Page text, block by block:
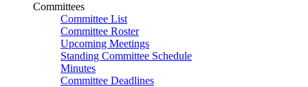
Committees
Committee List
Committee Roster
Upcoming Meetings
Standing Committee Schedule
Minutes
Committee Deadlines